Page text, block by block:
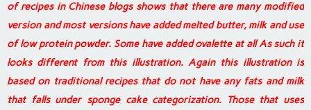
of recipes in Chinese blogs shows that there are many modified
version and most versions have added melted butter, milk and use
of low protein powder. Some have added ovalette at all As such it
looks different from this illustration. Again this illustration is
based on traditional recipes that do not have any fats and milk
that falls under sponge cake categorization. Those that uses